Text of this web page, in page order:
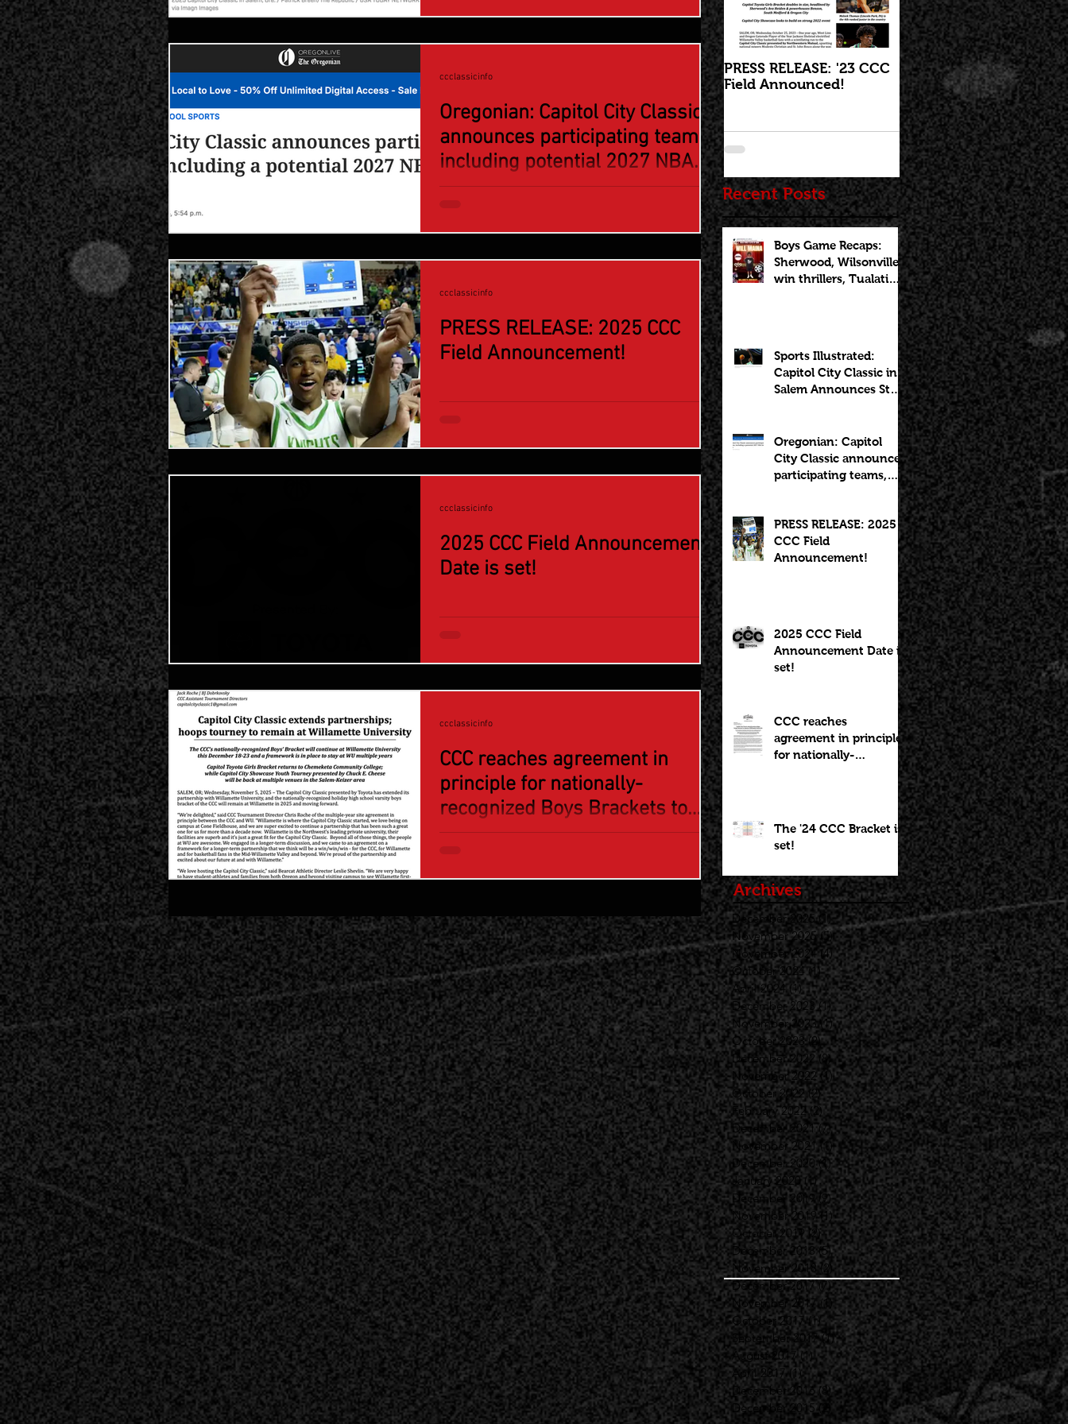
Archives
December 2025 (1) 1 post
November 2025 (5)5 posts
November 2024 (4)4 posts
October 2024 (1)1 post
April 2024 (1)1 post
December 2023 (1)1 post
November 2023 (1)1 post
October 2023 (2)2 posts
December 2022 (8)8 posts
November 2022 (1)1 post
October 2022 (2)2 posts
February 2022 (2) 2 posts
December 2021 (7)7 posts
November 2021 (1)1 post
December 2020 (1)1 post
January 2020 (1)1 post
December 2019 (9)9 posts
November 2019 (1)1 post
October 2019 (2) 2 posts
December 2018 (5)5 posts
November 2018 (2)2 posts
December 2017 (7)7 posts
November 2017 (1) 1 post
October 2017 (1)1 post
September 2017 (1)1 post
August 2017 (1)1 post
April 2017 (1)1 post
December 2016 (8)8 posts
December 2015 (2) 2 posts
Oregonian: Capitol City Classic
announces participating teams,
including potential 2027 NBA
lottery pick
ccclassicinfo
PRESS RELEASE: 2025 CCC
Field Announcement!
ccclassicinfo
2025 CCC Field Announcement
Date is set!
ccclassicinfo
CCC reaches agreement in
principle for nationally-
recognized Boys Brackets to
stay at Willamette U; Capitol
Toyota Girls Bracket returning
to Chemeketa
ccclassicinfo
Boys Game Recaps:
Sherwood, Wilsonville
win thrillers, Tualatin
Sports Illustrated:
Capitol City Classic in
Salem Announces Star-
Studded Fields for 10th
Oregonian: Capitol
City Classic announces
participating teams,
PRESS RELEASE: 2025
CCC Field
Announcement!
2025 CCC Field
Announcement Date is
set!
CCC reaches
agreement in principle
for nationally-
Toyota Girls Bracket
returning to
The '24 CCC Bracket is
set!
Recent Posts
PRESS RELEASE: '23 CCC
Field Announced!
'23 CCC Field
Announcement set for
Live at 5:30pm on
Wednesday, October 25